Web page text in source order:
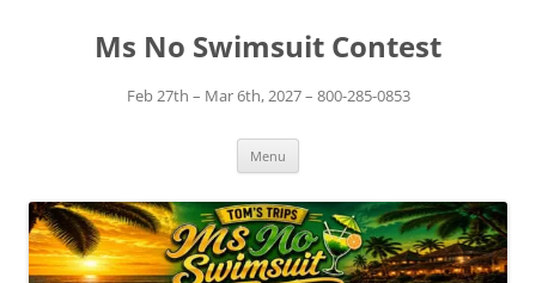
Ms No Swimsuit Contest
Feb 27th – Mar 6th, 2027 – 800-285-0853
Menu